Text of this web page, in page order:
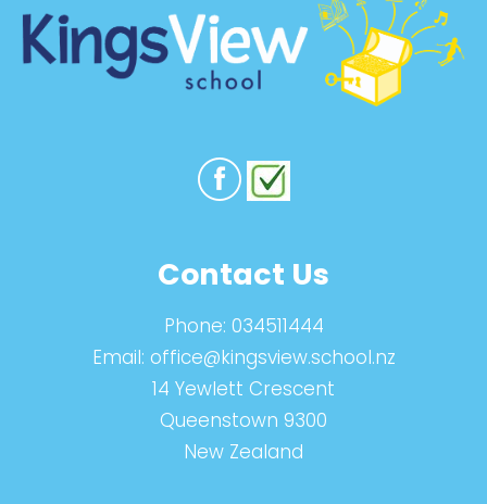
Contact Us
Phone: 034511444
Email: office@kingsview.school.nz
14 Yewlett Crescent
Queenstown 9300
New Zealand